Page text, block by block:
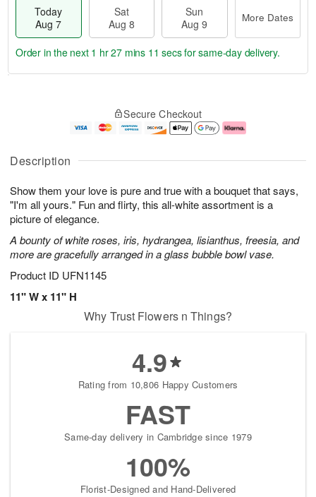
Description
Show them your love is pure and true with a bouquet that says,
"I'm all yours." Fun and flirty, this all-white assortment is a
picture of elegance.
A bounty of white roses, iris, hydrangea, lisianthus, freesia, and
more are gracefully arranged in a glass bubble bowl vase.
Product ID UFN1145
11" W x 11" H
Today
Aug 7
Sat
Aug 8
Sun
Aug 9
More Dates
u
7
g
g
e
t
s
Order in the next 1 hr 27 mins 11 secsfor same-day delivery.
Secure Checkout
Why Trust Flowers n Things?
4.9
Rating from 10,806 Happy Customers
FAST
Same-day delivery in Cambridge since 1979
100%
Florist-Designed and Hand-Delivered